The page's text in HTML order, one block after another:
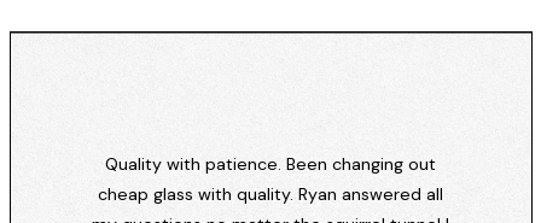
Quality with patience. Been changing out
cheap glass with quality. Ryan answered all